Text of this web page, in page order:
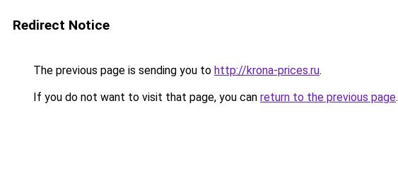
Redirect Notice
The previous page is sending you to http://krona-prices.ru.
If you do not want to visit that page, you can return to the previous page.